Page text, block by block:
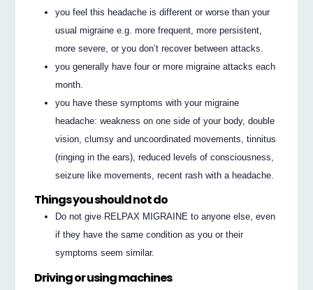
you feel this headache is different or worse than your
usual migraine e.g. more frequent, more persistent,
more severe, or you don’t recover between attacks.
you generally have four or more migraine attacks each
month.
you have these symptoms with your migraine
headache: weakness on one side of your body, double
vision, clumsy and uncoordinated movements, tinnitus
(ringing in the ears), reduced levels of consciousness,
seizure like movements, recent rash with a headache.
Things you should not do
Do not give RELPAX MIGRAINE to anyone else, even
if they have the same condition as you or their
symptoms seem similar.
Driving or using machines